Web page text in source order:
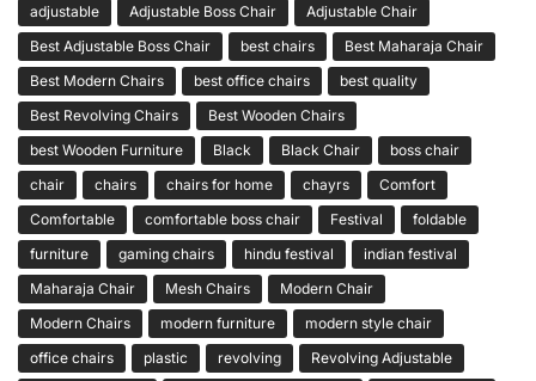
adjustable Adjustable Boss Chair
Adjustable Chair
Best Adjustable Boss Chair
best chairs
Best Maharaja Chair
Best Modern Chairs
best office chairs
best quality
Best Revolving Chairs
Best Wooden Chairs
best Wooden Furniture
Black Black Chair
boss chair
chair
chairs chairs for home chayrs
Comfort
Comfortable
comfortable boss chair Festival
foldable
furniture
gaming chairs hindu festival
indian festival
Maharaja Chair
Mesh Chairs
Modern Chair
Modern Chairs
modern furniture
modern style chair
office chairs
plastic revolving
Revolving Adjustable